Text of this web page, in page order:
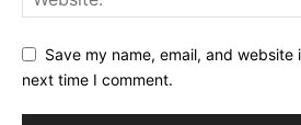
Save my name, email, and
next time I comment.